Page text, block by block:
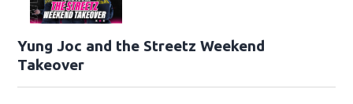
Yung Joc and the Streetz Weekend
Takeover